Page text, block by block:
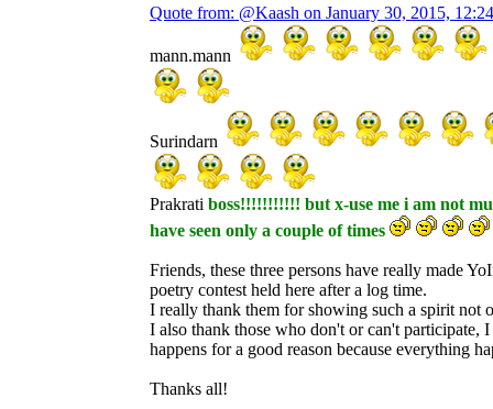
Quote from: @Kaash on January 30, 2015,
mann.mann
Surindarn
Prakrati boss!!!!!!!!!!! but x-use me i am not
have seen only a couple of times
Friends, these three persons have really made
poetry contest held here after a log time.
I really thank them for showing such a spirit not
I also thank those who don't or can't participate,
happens for a good reason because everything
Thanks all!